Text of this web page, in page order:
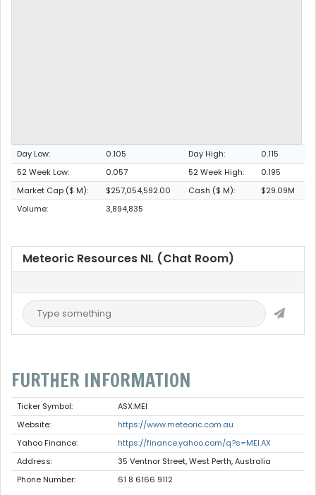
Day Low: 0.105 Day High:
0.115
52 Week Low:
0.057 52 Week High:
0.195
Market Cap ($ M):
$257,054,592.00 Cash ($ M):
$29.09M
Volume:
3,894,835
Meteoric Resources NL (Chat Room)
FURTHER INFORMATION
Ticker Symbol:
ASX:MEI
Website:
https://www.meteoric.com.au
Yahoo Finance:
https://finance.yahoo.com/q?s=MEI.AX
Address:
35 Ventnor Street, West Perth, Australia
Phone Number:
61 8 6166 9112